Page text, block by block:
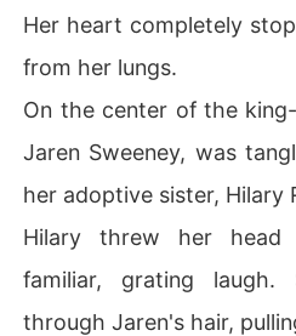
Her heart completely
from her lungs.
On the center of the
Jaren Sweeney, was
her adoptive sister, Hilary
Hilary threw her head
familiar, grating
through Jaren's hair,